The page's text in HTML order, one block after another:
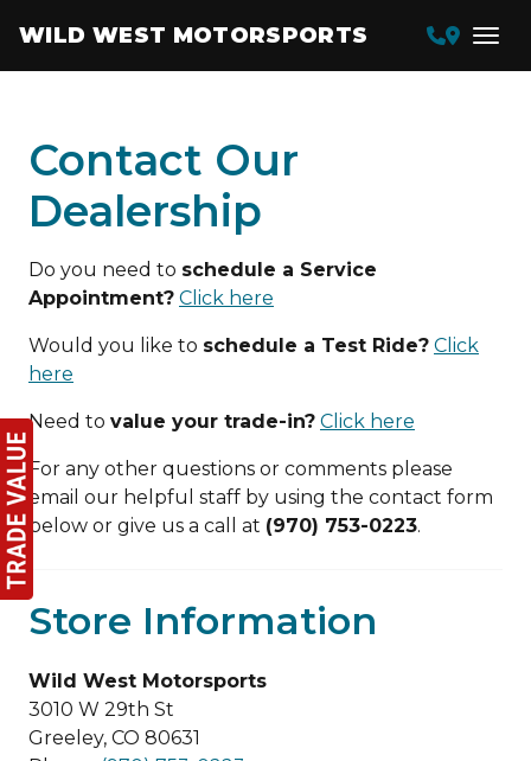
WILD WEST MOTORSPORTS
Contact Our
Dealership
Do you need to schedule a Service
Appointment? Click here
Would you like to schedule a Test Ride? Click
here
Need to value your trade-in? Click here
For any other questions or comments please
email our helpful staff by using the contact form
below or give us a call at (970) 753-0223.
Store Information
Wild West Motorsports
3010 W 29th St
Greeley, CO 80631